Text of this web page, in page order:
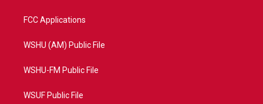
FCC Applications
WSHU (AM) Public File
WSHU-FM Public File
WSUF Public File